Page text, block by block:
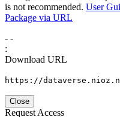
is not recommended. User
Package via URL
- -
:
Download URL
https://
Close
Request Access